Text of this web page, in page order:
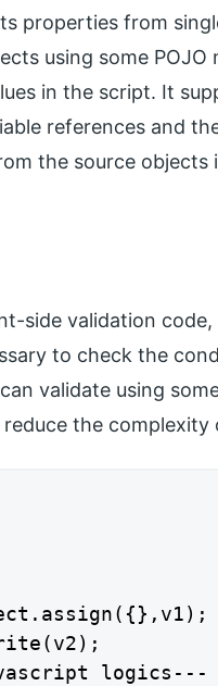
properties from
using some
in the script. It
references and
the source
side validation
to check the
validate using
the
logics---